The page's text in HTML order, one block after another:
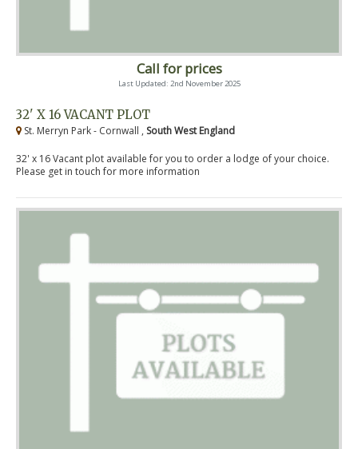
Call for prices
Last Updated: 2nd November 2025
32' X 16 VACANT PLOT
St. Merryn Park - Cornwall , South West England
32' x 16 Vacant plot available for you to order a lodge of your choice.
Please get in touch for more information